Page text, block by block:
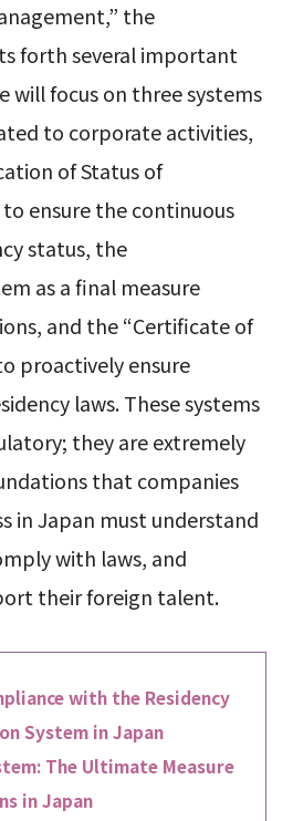
the
forth several important
will focus on three systems
to corporate activities,
of Status of
to ensure the continuous
status, the
as a final measure
and the “Certificate of
proactively ensure
laws. These systems
they are extremely
that companies
in Japan must understand
with laws, and
their foreign talent.
with the Residency
System in Japan
The Ultimate Measure
in Japan